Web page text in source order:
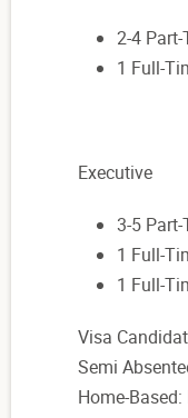
2-4
1 Full-
Executive
3-5
1 Full-
1 Full-
Visa
Semi
Home-Based: